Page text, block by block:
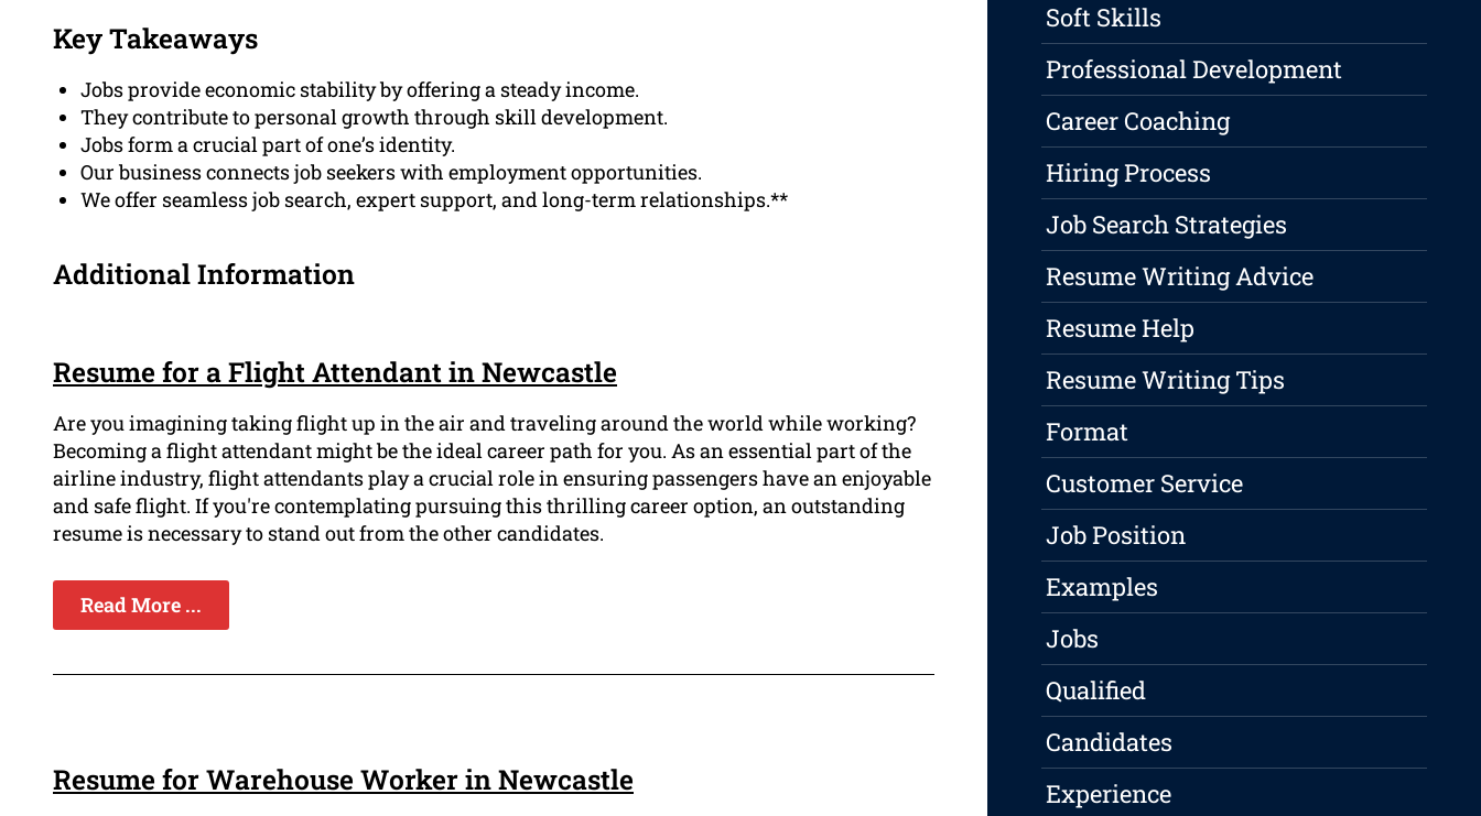
Key Takeaways
Jobs provide economic stability by offering a steady income.
They contribute to personal growth through skill development.
Jobs form a crucial part of one’s identity.
Our business connects job seekers with employment opportunities.
We offer seamless job search, expert support, and long-term relationships.**
Additional Information
Resume for a Flight Attendant in Newcastle
Are you imagining taking flight up in the air and traveling around the world while working?
Becoming a flight attendant might be the ideal career path for you. As an essential part of the
airline industry, flight attendants play a crucial role in ensuring passengers have an enjoyable
and safe flight. If you're contemplating pursuing this thrilling career option, an outstanding
resume is necessary to stand out from the other candidates.
Read More ...
Resume for Warehouse Worker in Newcastle
Soft Skills
Professional Development
Career Coaching
Hiring Process
Job Search Strategies
Resume Writing Advice
Resume Help
Resume Writing Tips
Format
Customer Service
Job Position
Examples
Jobs
Qualified
Candidates
Experience